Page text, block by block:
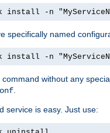
install -n
specifically named
install -n
without any
service is easy. Just use: